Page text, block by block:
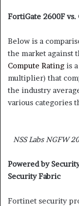
FortiGate 2600F
Below is a
the market against
Compute Rating is
multiplier) that
the industry
various categories
NSS Labs NGFW
Powered by
Security Fabric
Fortinet security